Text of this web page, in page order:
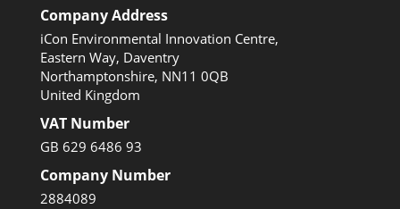
Company Address
iCon Environmental Innovation Centre,
Eastern Way, Daventry
Northamptonshire, NN11 0QB
United Kingdom
VAT Number
GB 629 6486 93
Company Number
2884089